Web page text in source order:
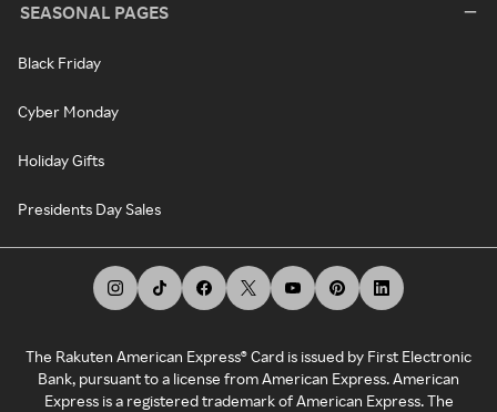
SEASONAL PAGES
Black Friday
Cyber Monday
Holiday Gifts
Presidents Day Sales
The Rakuten American Express® Card is issued by First Electronic
Bank, pursuant to a license from American Express. American
Express is a registered trademark of American Express. The